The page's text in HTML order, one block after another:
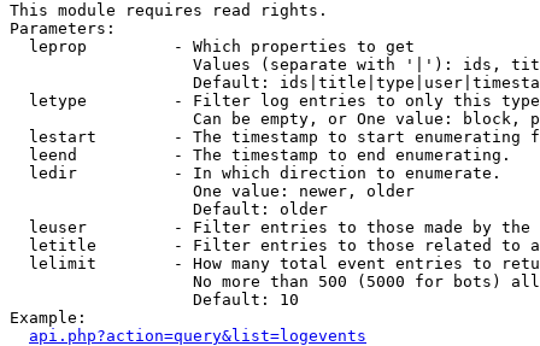
This module requires read rights.
Parameters:
  leprop         - Which properties to get
Values (separate with '|'): ids,
Default:
letype         - Filter log entries to only this
Can be empty, or One value: block,
lestart        - The timestamp to start enumerating
  leend          - The timestamp to end enumerating.
  ledir          - In which direction to enumerate.
                   One value: newer, older
                   Default: older
leuser         - Filter entries to those made by the
letitle        - Filter entries to those related to
lelimit        - How many total event entries to
No more than 500 (5000 for bots)
                   Default: 10
Example:
api.php?action=query&list=logevents